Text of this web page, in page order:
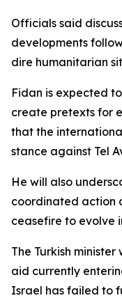
Officials said
developments
dire humanitarian
Fidan is expected
create pretexts for
that the
stance against Tel
He will also
coordinated action
ceasefire to evolve
The Turkish
aid currently
Israel has failed to